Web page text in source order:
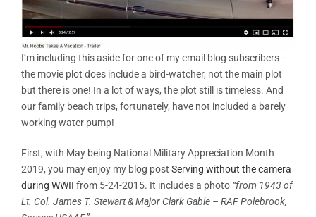
I’m including this aside for one of my email blog subscribers –
the movie plot does include a bird-watcher, not the main plot
but there is one! In a lot of ways, the plot still is timeless. And
our family beach trips, fortunately, have not included a barely
working water pump!
First, with May being National Military Appreciation Month
2019, you may enjoy my blog post Serving without the camera
during WWII from 5-24-2015. It includes a photo “from 1943 of
Lt. Col. James T. Stewart & Major Clark Gable – RAF Polebrook,